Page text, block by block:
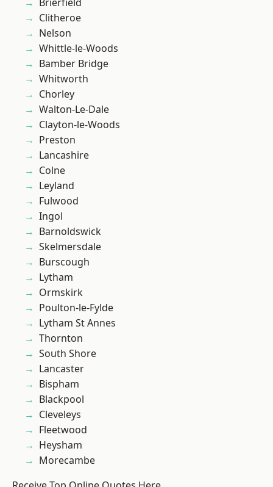
Clitheroe
Nelson
Whittle-le-Woods
Bamber Bridge
Whitworth
Chorley
Walton-Le-Dale
Clayton-le-Woods
Preston
Lancashire
Colne
Leyland
Fulwood
Ingol
Barnoldswick
Skelmersdale
Burscough
Lytham
Ormskirk
Poulton-le-Fylde
Lytham St Annes
Thornton
South Shore
Lancaster
Bispham
Blackpool
Cleveleys
Fleetwood
Heysham
Morecambe